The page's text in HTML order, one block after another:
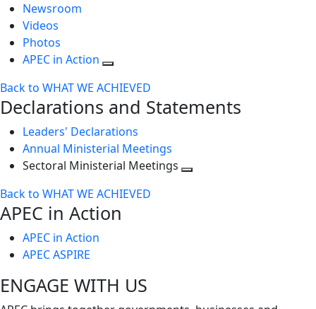
Newsroom
Videos
Photos
APEC in Action
Back to WHAT WE ACHIEVED
Declarations and Statements
Leaders' Declarations
Annual Ministerial Meetings
Sectoral Ministerial Meetings
Back to WHAT WE ACHIEVED
APEC in Action
APEC in Action
APEC ASPIRE
ENGAGE WITH US